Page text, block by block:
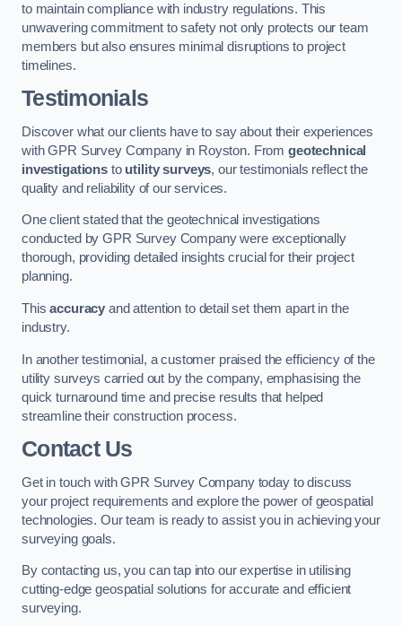
to maintain compliance with industry regulations. This
unwavering commitment to safety not only protects our team
members but also ensures minimal disruptions to project
timelines.
Testimonials
Discover what our clients have to say about their experiences
with GPR Survey Company in Royston. Fromgeotechnical
investigationsto utility surveys, our testimonials reflect the
quality and reliability of our services.
One client stated that the geotechnical investigations
conducted by GPR Survey Company were exceptionally
thorough, providing detailed insights crucial for their project
planning.
Thisaccuracy and attention to detail set them apart in the
industry.
In another testimonial, a customer praised the efficiency of the
utility surveys carried out by the company, emphasising the
quick turnaround time and precise results that helped
streamline their construction process.
Contact Us
Get in touch with GPR Survey Company today to discuss
your project requirements and explore the power of geospatial
technologies. Our team is ready to assist you in achieving your
surveying goals.
By contacting us, you can tap into our expertise in utilising
cutting-edge geospatial solutions for accurate and efficient
surveying.